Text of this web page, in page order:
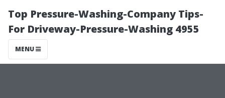
Top Pressure-Washing-Company Tips-
For Driveway-Pressure-Washing 4955
MENU